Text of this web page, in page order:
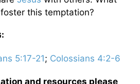
this temptation?
5:17-21; Colossians 4:2-6
and resources please